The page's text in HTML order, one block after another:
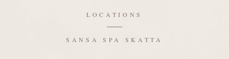
LOCATIONS
SANSA SPA SKATTA